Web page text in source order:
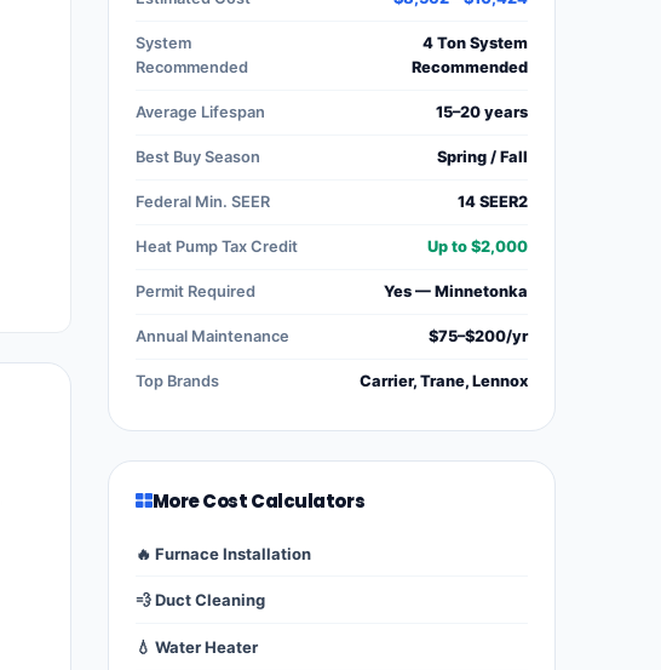
System
Recommended
4 Ton System
Recommended
Average Lifespan 15–20 years
Best Buy Season Spring / Fall
Federal Min. SEER 14 SEER2
Heat Pump Tax Credit Up to $2,000
Permit Required Yes — Minnetonka
Annual Maintenance $75–$200/yr
Top Brands Carrier, Trane, Lennox
More Cost Calculators
🔥 Furnace Installation
💨 Duct Cleaning
💧 Water Heater